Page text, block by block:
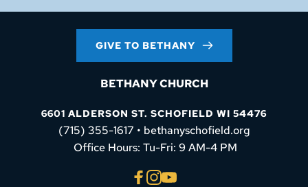
GIVE TO BETHANY
BETHANY CHURCH
6601 ALDERSON ST. SCHOFIELD WI 54476
(715) 355-1617 • bethanyschofield.org
Office Hours: Tu-Fri: 9 AM-4 PM